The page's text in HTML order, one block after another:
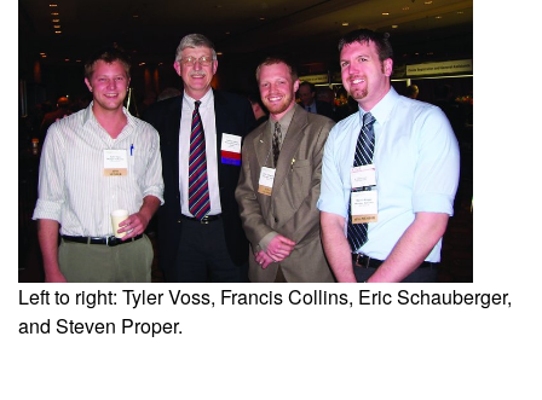
Left to right: Tyler Voss, Francis Collins, Eric Schauberger,
and Steven Proper.